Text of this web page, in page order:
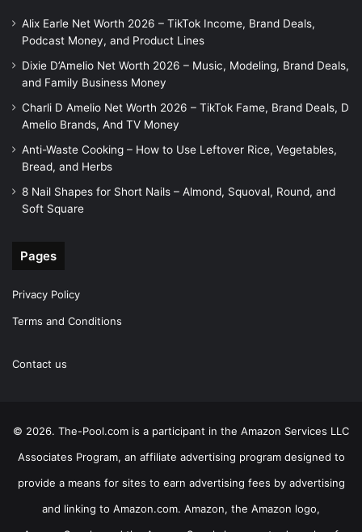
Alix Earle Net Worth 2026 – TikTok Income, Brand Deals,
Podcast Money, and Product Lines
Dixie D’Amelio Net Worth 2026 – Music, Modeling, Brand Deals,
and Family Business Money
Charli D Amelio Net Worth 2026 – TikTok Fame, Brand Deals, D
Amelio Brands, And TV Money
Anti-Waste Cooking – How to Use Leftover Rice, Vegetables,
Bread, and Herbs
8 Nail Shapes for Short Nails – Almond, Squoval, Round, and
Soft Square
Pages
Privacy Policy
Terms and Conditions
Contact us
© 2026. The-Pool.com is a participant in the Amazon Services LLC
Associates Program, an affiliate advertising program designed to
provide a means for sites to earn advertising fees by advertising
and linking to Amazon.com. Amazon, the Amazon logo,